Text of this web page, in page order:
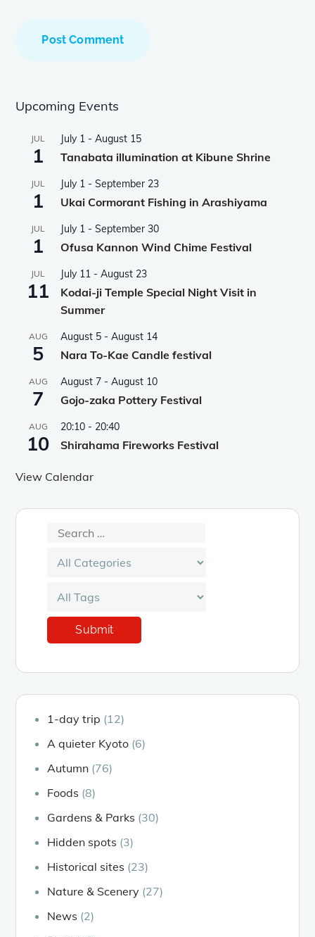
Upcoming Events
JUL
1
July 1 -August 15
Tanabata illumination at Kibune Shrine
JUL
1
July 1 -September 23
Ukai Cormorant Fishing in Arashiyama
JUL
1
July 1 -September 30
Ofusa Kannon Wind Chime Festival
JUL
11
July 11 -August 23
Kodai-ji Temple Special Night Visit in
Summer
AUG
5
August 5 -August 14
Nara To-Kae Candle festival
AUG
7
August 7 -August 10
Gojo-zaka Pottery Festival
AUG
10
20:10 - 20:40
Shirahama Fireworks Festival
View Calendar
1-day trip (12)
A quieter Kyoto (6)
Autumn (76)
Foods (8)
Gardens & Parks (30)
Hidden spots (3)
Historical sites (23)
Nature & Scenery (27)
News (2)